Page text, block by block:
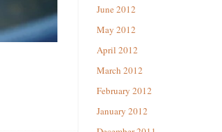
June 2012
May 2012
April 2012
March 2012
February 2012
January 2012